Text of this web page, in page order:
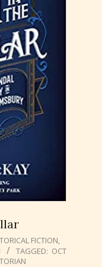
FICTION
TAGGED: OCT